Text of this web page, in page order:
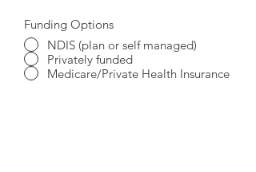
Funding Options
NDIS (plan or self managed)
Privately funded
Medicare/Private Health Insurance